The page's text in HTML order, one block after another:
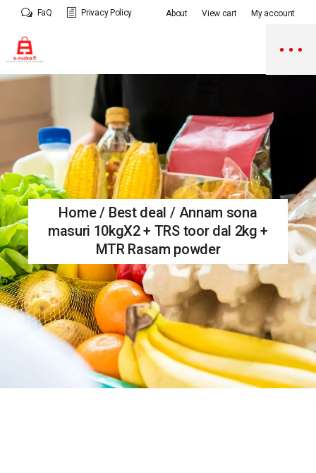
content
FaQ Privacy Policy About View cart My account
Home Best deal
Annam sona
masuri 10kgX2 + TRS toor dal 2kg +
MTR Rasam powder